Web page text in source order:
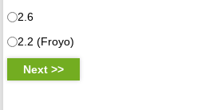
2.6
2.2 (Froyo)